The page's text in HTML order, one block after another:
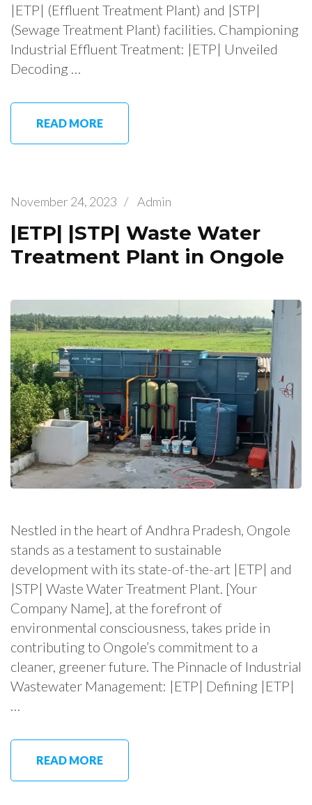
|ETP| (Effluent Treatment Plant) and |STP|
(Sewage Treatment Plant) facilities. Championing
Industrial Effluent Treatment: |ETP| Unveiled
Decoding …
READ MORE
November 24, 2023 / Admin
|ETP| |STP| Waste Water
Treatment Plant in Ongole
Nestled in the heart of Andhra Pradesh, Ongole
stands as a testament to sustainable
development with its state-of-the-art |ETP| and
|STP| Waste Water Treatment Plant. [Your
Company Name], at the forefront of
environmental consciousness, takes pride in
contributing to Ongole’s commitment to a
cleaner, greener future. The Pinnacle of Industrial
Wastewater Management: |ETP| Defining |ETP|
…
READ MORE